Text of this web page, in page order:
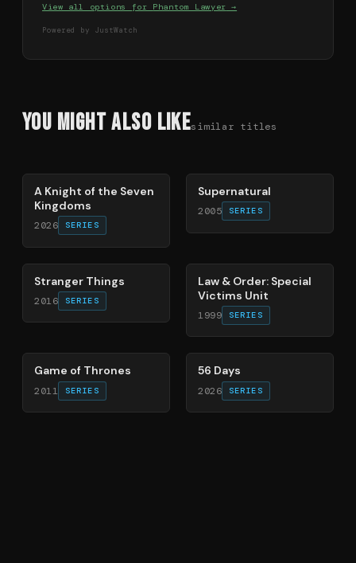
View all options for Phantom Lawyer →
Powered by JustWatch
You Might Also Likesimilar titles
A Knight of the Seven
Kingdoms
2026 SERIES
Supernatural
2005 SERIES
74%
Stranger Things
2016 SERIES
Law & Order: Special
Victims Unit
1999 SERIES
Game of Thrones
2011 SERIES
63%
56 Days
2026 SERIES